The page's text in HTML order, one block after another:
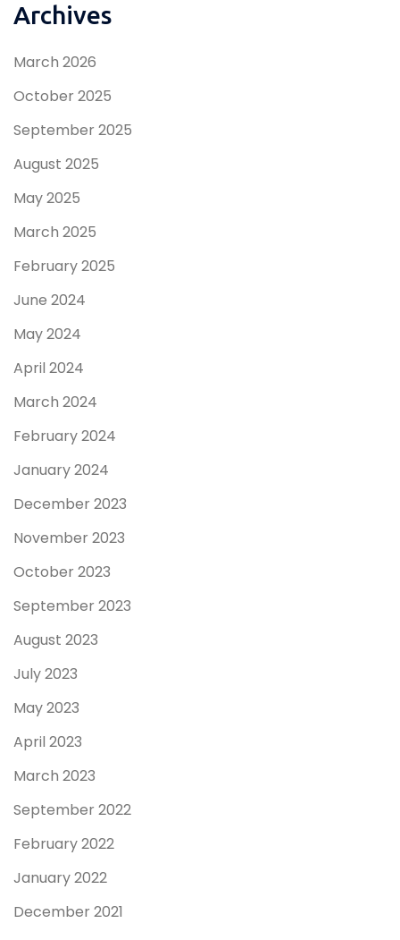
Archives
March 2026
October 2025
September 2025
August 2025
May 2025
March 2025
February 2025
June 2024
May 2024
April 2024
March 2024
February 2024
January 2024
December 2023
November 2023
October 2023
September 2023
August 2023
July 2023
May 2023
April 2023
March 2023
September 2022
February 2022
January 2022
December 2021